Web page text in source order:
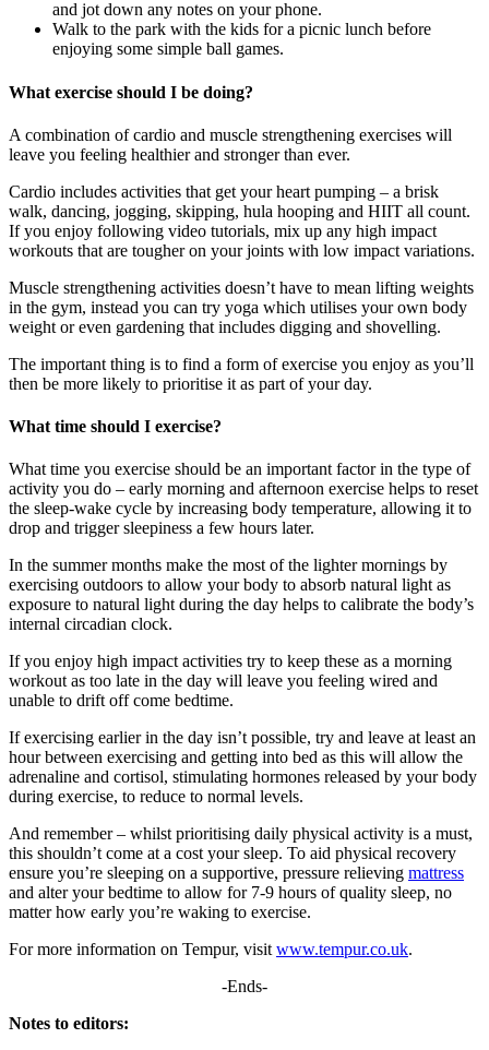
and jot down any notes on your phone.
Walk to the park with the kids for a picnic lunch before
enjoying some simple ball games.
What exercise should I be doing?
A combination of cardio and muscle strengthening exercises will
leave you feeling healthier and stronger than ever.
Cardio includes activities that get your heart pumping – a brisk
walk, dancing, jogging, skipping, hula hooping and HIIT all count.
If you enjoy following video tutorials, mix up any high impact
workouts that are tougher on your joints with low impact variations.
Muscle strengthening activities doesn’t have to mean lifting weights
in the gym, instead you can try yoga which utilises your own body
weight or even gardening that includes digging and shovelling.
The important thing is to find a form of exercise you enjoy as you’ll
then be more likely to prioritise it as part of your day.
What time should I exercise?
What time you exercise should be an important factor in the type of
activity you do – early morning and afternoon exercise helps to reset
the sleep-wake cycle by increasing body temperature, allowing it to
drop and trigger sleepiness a few hours later.
In the summer months make the most of the lighter mornings by
exercising outdoors to allow your body to absorb natural light as
exposure to natural light during the day helps to calibrate the body’s
internal circadian clock.
If you enjoy high impact activities try to keep these as a morning
workout as too late in the day will leave you feeling wired and
unable to drift off come bedtime.
If exercising earlier in the day isn’t possible, try and leave at least an
hour between exercising and getting into bed as this will allow the
adrenaline and cortisol, stimulating hormones released by your body
during exercise, to reduce to normal levels.
And remember – whilst prioritising daily physical activity is a must,
this shouldn’t come at a cost your sleep. To aid physical recovery
ensure you’re sleeping on a supportive, pressure relieving mattress
and alter your bedtime to allow for 7-9 hours of quality sleep, no
matter how early you’re waking to exercise.
For more information on Tempur, visitwww.tempur.co.uk.
-Ends-
Notes to editors: